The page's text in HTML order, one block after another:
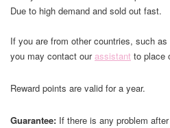
Due to high demand and sold out fast.
If you are from other countries, such as
you may contact ourassistant to place
Reward points are valid for a year.
Guarantee: If there is any problem